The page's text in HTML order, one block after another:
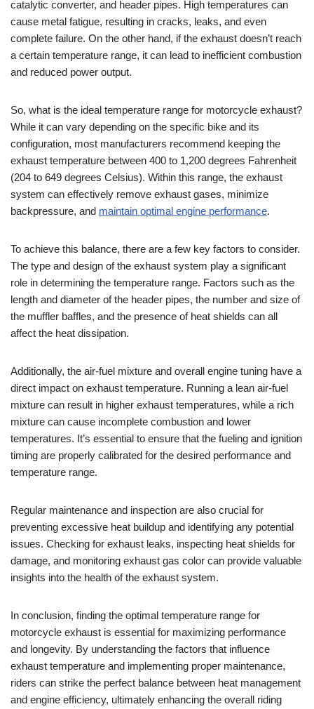
catalytic converter, and header pipes. High temperatures can
cause metal fatigue, resulting in cracks, leaks, and even
complete failure. On the other hand, if the exhaust doesn’t reach
a certain temperature range, it can lead to inefficient combustion
and reduced power output.
So, what is the ideal temperature range for motorcycle exhaust?
While it can vary depending on the specific bike and its
configuration, most manufacturers recommend keeping the
exhaust temperature between 400 to 1,200 degrees Fahrenheit
(204 to 649 degrees Celsius). Within this range, the exhaust
system can effectively remove exhaust gases, minimize
backpressure, and maintain optimal engine performance.
To achieve this balance, there are a few key factors to consider.
The type and design of the exhaust system play a significant
role in determining the temperature range. Factors such as the
length and diameter of the header pipes, the number and size of
the muffler baffles, and the presence of heat shields can all
affect the heat dissipation.
Additionally, the air-fuel mixture and overall engine tuning have a
direct impact on exhaust temperature. Running a lean air-fuel
mixture can result in higher exhaust temperatures, while a rich
mixture can cause incomplete combustion and lower
temperatures. It’s essential to ensure that the fueling and ignition
timing are properly calibrated for the desired performance and
temperature range.
Regular maintenance and inspection are also crucial for
preventing excessive heat buildup and identifying any potential
issues. Checking for exhaust leaks, inspecting heat shields for
damage, and monitoring exhaust gas color can provide valuable
insights into the health of the exhaust system.
In conclusion, finding the optimal temperature range for
motorcycle exhaust is essential for maximizing performance
and longevity. By understanding the factors that influence
exhaust temperature and implementing proper maintenance,
riders can strike the perfect balance between heat management
and engine efficiency, ultimately enhancing the overall riding